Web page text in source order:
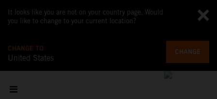
It looks like you are not on your country page. Would
you like to change to your current location?
CHANGE TO
United States
CHANGE